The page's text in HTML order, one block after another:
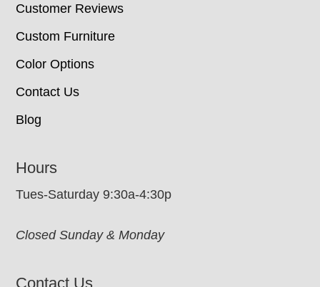
Customer Reviews
Custom Furniture
Color Options
Contact Us
Blog
Hours
Tues-Saturday 9:30a-4:30p
Closed Sunday & Monday
Contact Us